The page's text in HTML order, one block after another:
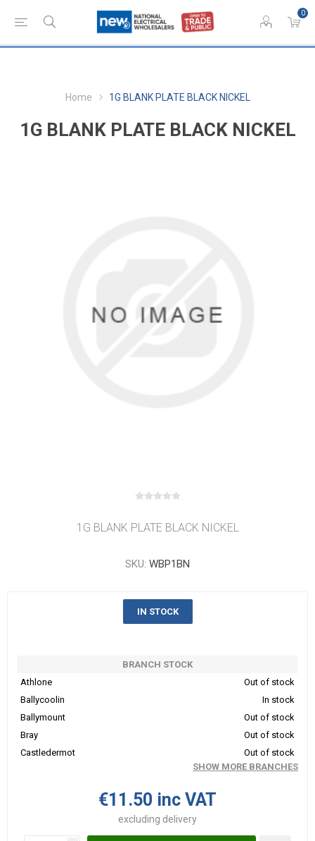
0
Home 1G BLANK PLATE BLACK NICKEL
1G BLANK PLATE BLACK NICKEL
1G BLANK PLATE BLACK NICKEL
SKU: WBP1BN
IN STOCK
BRANCH STOCK
Athlone
Out of stock
Ballycoolin
In stock
Ballymount
Out of stock
Bray
Out of stock
Castledermot
Out of stock
SHOW MORE BRANCHES
€11.50 inc VAT
excluding delivery